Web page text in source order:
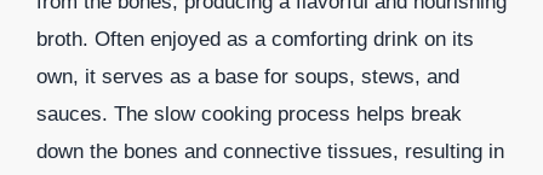
broth. Often enjoyed as a comforting drink on its
own, it serves as a base for soups, stews, and
sauces. The slow cooking process helps break
down the bones and connective tissues, resulting in